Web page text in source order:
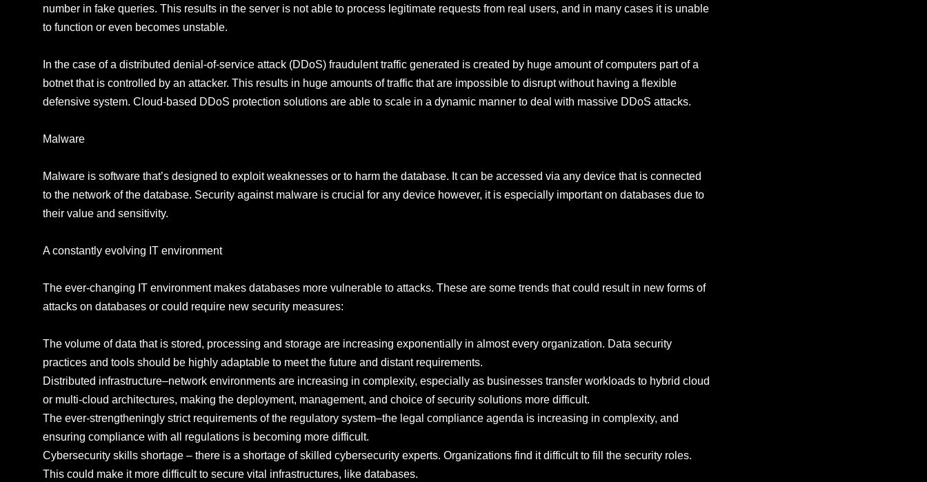
number in fake queries. This results in the server is not able to process legitimate requests from real users, and in many cases it is unable
to function or even becomes unstable.
In the case of a distributed denial-of-service attack (DDoS) fraudulent traffic generated is created by huge amount of computers part of a
botnet that is controlled by an attacker. This results in huge amounts of traffic that are impossible to disrupt without having a flexible
defensive system. Cloud-based DDoS protection solutions are able to scale in a dynamic manner to deal with massive DDoS attacks.
Malware
Malware is software that’s designed to exploit weaknesses or to harm the database. It can be accessed via any device that is connected
to the network of the database. Security against malware is crucial for any device however, it is especially important on databases due to
their value and sensitivity.
A constantly evolving IT environment
The ever-changing IT environment makes databases more vulnerable to attacks. These are some trends that could result in new forms of
attacks on databases or could require new security measures:
The volume of data that is stored, processing and storage are increasing exponentially in almost every organization. Data security
practices and tools should be highly adaptable to meet the future and distant requirements.
Distributed infrastructure–network environments are increasing in complexity, especially as businesses transfer workloads to hybrid cloud
or multi-cloud architectures, making the deployment, management, and choice of security solutions more difficult.
The ever-strengtheningly strict requirements of the regulatory system–the legal compliance agenda is increasing in complexity, and
ensuring compliance with all regulations is becoming more difficult.
Cybersecurity skills shortage – there is a shortage of skilled cybersecurity experts. Organizations find it difficult to fill the security roles.
This could make it more difficult to secure vital infrastructures, like databases.